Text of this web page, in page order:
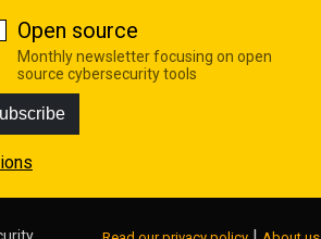
Open source
Monthly newsletter focusing on open
source cybersecurity tools